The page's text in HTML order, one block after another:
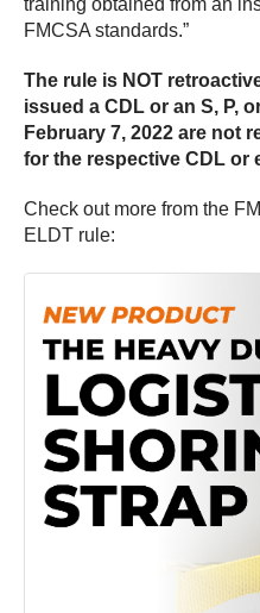
training obtained from an
FMCSA standards.”
The rule is NOT
issued a CDL or an S, P,
February 7, 2022 are not
for the respective CDL or
Check out more from the
ELDT rule: